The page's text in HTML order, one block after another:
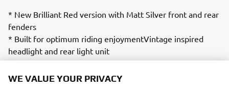
* New Brilliant Red version with Matt Silver front and rear
fenders
* Built for optimum riding enjoymentVintage inspired
headlight and rear light unit
* Pirelli Phantom tyres with authentic tread pattern
WE VALUE YOUR PRIVACY